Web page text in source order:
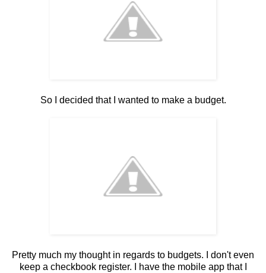
So I decided that I wanted to make a budget.
Pretty much my thought in regards to budgets. I don't even
keep a checkbook register. I have the mobile app that I